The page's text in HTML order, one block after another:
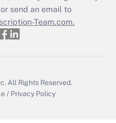
Q&As
a return?
send an email to
Team.com.
All Rights Reserved.
/ Privacy Policy